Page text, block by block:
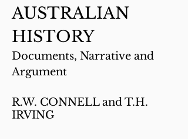
AUSTRALIAN
HISTORY
Documents, Narrative and
Argument
R.W. CONNELL and T.H.
IRVING